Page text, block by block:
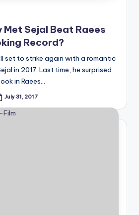
Met Sejal Beat Raees
Record?
set to strike again with a romantic
in 2017. Last time, he surprised
in Raees…
July 31, 2017